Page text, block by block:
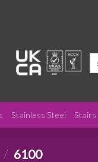
Stainless Steel Stairs
/ 6100